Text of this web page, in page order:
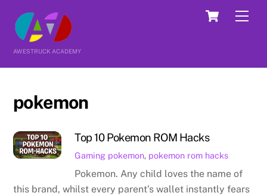
content
Cart
AWESTRUCK ACADEMY
pokemon
Top 10 Pokemon ROM Hacks
Gaming pokemon, pokemon rom hacks
Pokemon. Any child loves the name of
this brand, whilst every parent’s wallet instantly fears